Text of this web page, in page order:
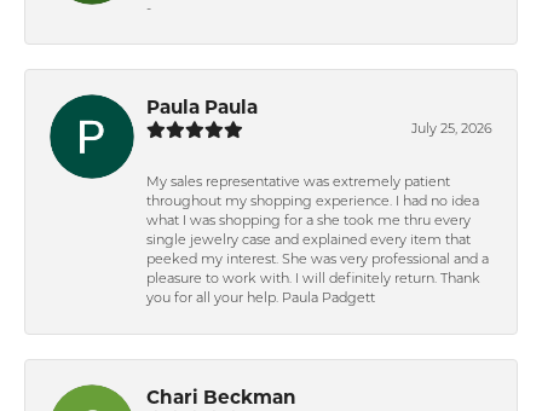
-
Paula Paula
July 25, 2026
My sales representative was extremely patient
throughout my shopping experience. I had no idea
what I was shopping for a she took me thru every
single jewelry case and explained every item that
peeked my interest. She was very professional and a
pleasure to work with. I will definitely return. Thank
you for all your help. Paula Padgett
Chari Beckman